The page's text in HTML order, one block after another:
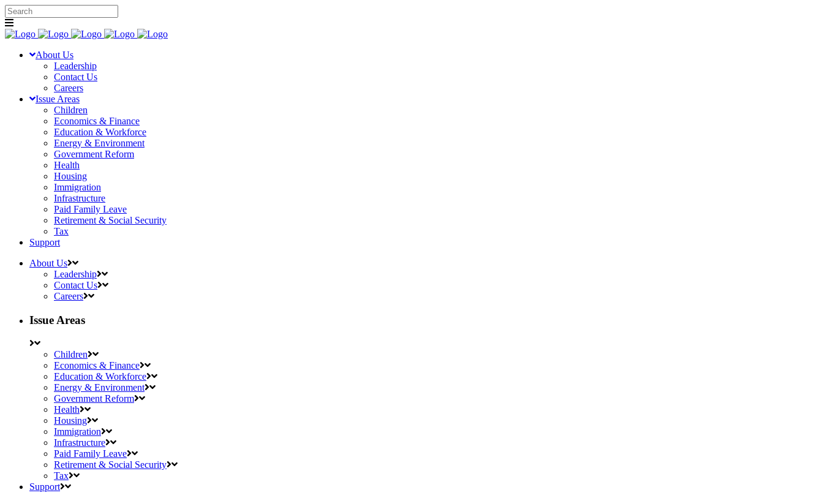
About Us
Leadership
Contact Us
Careers
Issue Areas
Children
Economics & Finance
Education & Workforce
Energy & Environment
Government Reform
Health
Housing
Immigration
Infrastructure
Paid Family Leave
Retirement & Social Security
Tax
Support
About Us
Leadership
Contact Us
Careers
Issue Areas
Children
Economics & Finance
Education & Workforce
Energy & Environment
Government Reform
Health
Housing
Immigration
Infrastructure
Paid Family Leave
Retirement & Social Security
Tax
Support